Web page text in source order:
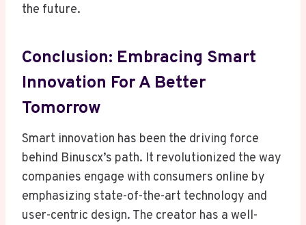
the future.
Conclusion: Embracing Smart
Innovation For A Better
Tomorrow
Smart innovation has been the driving force
behind Binuscx’s path. It revolutionized the way
companies engage with consumers online by
emphasizing state-of-the-art technology and
user-centric design. The creator has a well-